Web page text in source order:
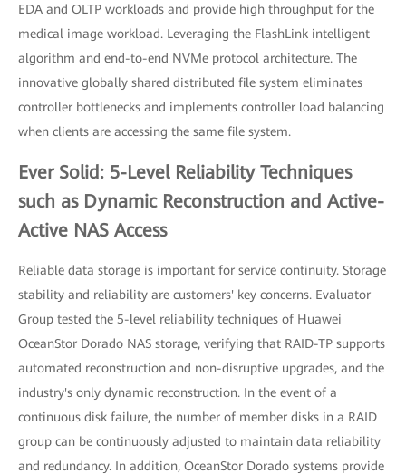
EDA and OLTP workloads and provide high throughput for the
medical image workload. Leveraging the FlashLink intelligent
algorithm and end-to-end NVMe protocol architecture. The
innovative globally shared distributed file system eliminates
controller bottlenecks and implements controller load balancing
when clients are accessing the same file system.
Ever Solid: 5-Level Reliability Techniques
such as Dynamic Reconstruction and Active-
Active NAS Access
Reliable data storage is important for service continuity. Storage
stability and reliability are customers' key concerns. Evaluator
Group tested the 5-level reliability techniques of Huawei
OceanStor Dorado NAS storage, verifying that RAID-TP supports
automated reconstruction and non-disruptive upgrades, and the
industry's only dynamic reconstruction. In the event of a
continuous disk failure, the number of member disks in a RAID
group can be continuously adjusted to maintain data reliability
and redundancy. In addition, OceanStor Dorado systems provide